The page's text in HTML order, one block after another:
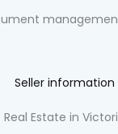
Seller information
Real Estate in